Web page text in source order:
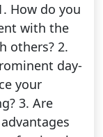
How do you
with the
others? 2.
day-
your
3. Are